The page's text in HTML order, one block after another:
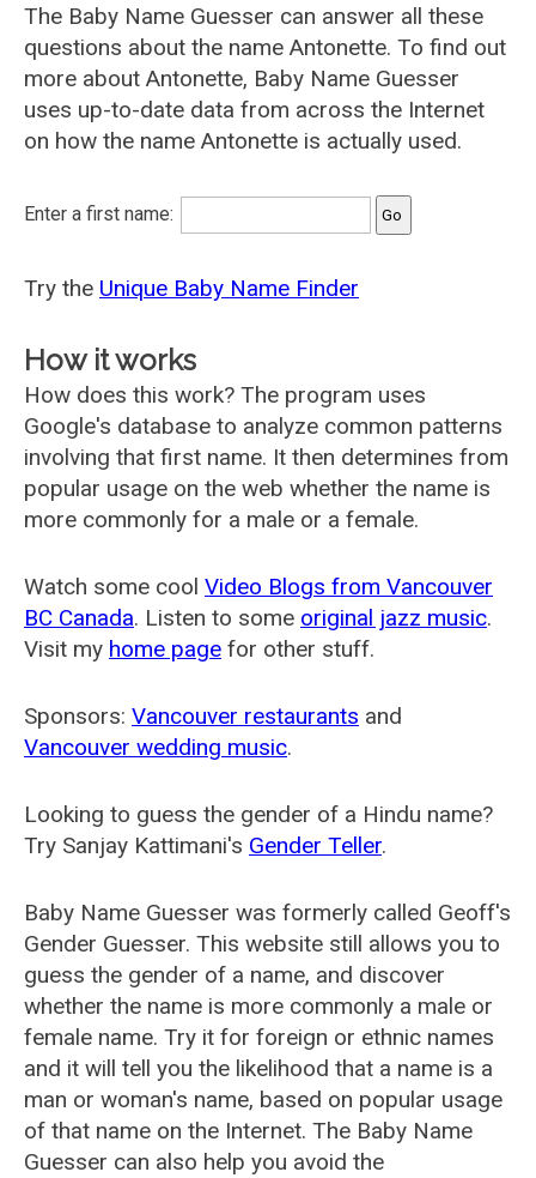
The Baby Name Guesser can answer all these
questions about the name Antonette. To find out
more about Antonette, Baby Name Guesser
uses up-to-date data from across the Internet
on how the name Antonette is actually used.
Enter a first name:
Try the Unique Baby Name Finder
How it works
How does this work? The program uses
Google's database to analyze common patterns
involving that first name. It then determines from
popular usage on the web whether the name is
more commonly for a male or a female.
Watch some cool Video Blogs from Vancouver
BC Canada. Listen to some original jazz music.
Visit my home page for other stuff.
Sponsors: Vancouver restaurants and
Vancouver wedding music.
Looking to guess the gender of a Hindu name?
Try Sanjay Kattimani's Gender Teller.
Baby Name Guesser was formerly called Geoff's
Gender Guesser. This website still allows you to
guess the gender of a name, and discover
whether the name is more commonly a male or
female name. Try it for foreign or ethnic names
and it will tell you the likelihood that a name is a
man or woman's name, based on popular usage
of that name on the Internet. The Baby Name
Guesser can also help you avoid the